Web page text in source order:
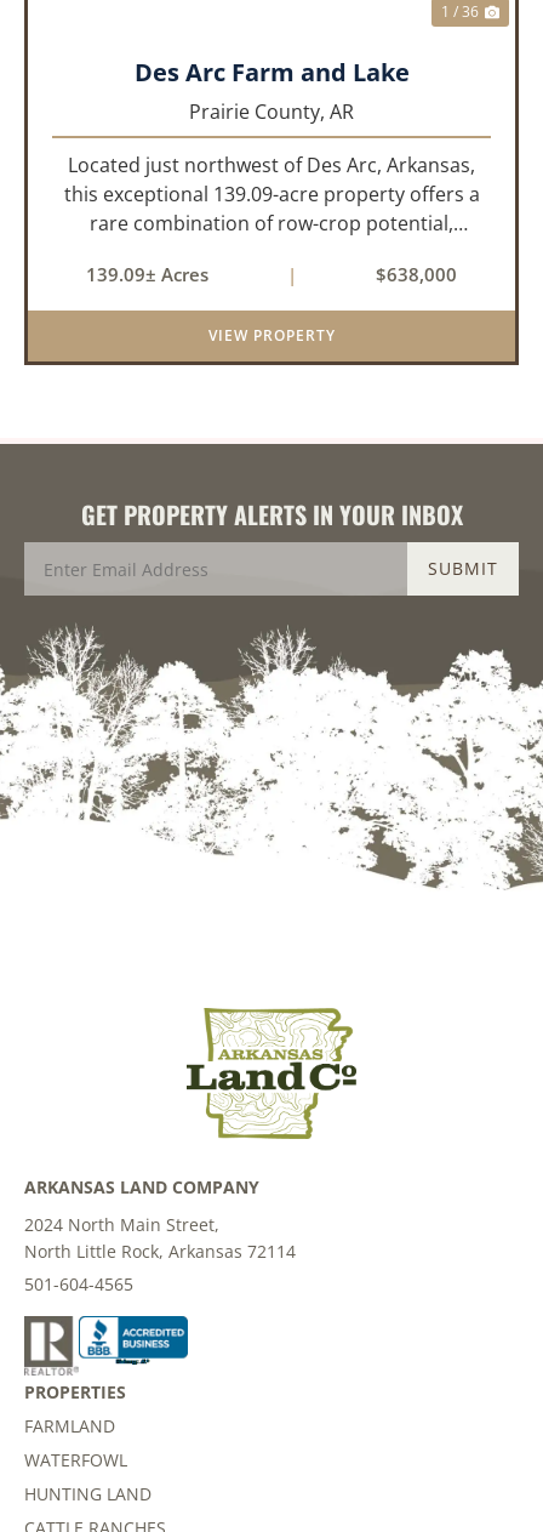
1 / 36
Des Arc Farm and Lake
Prairie County, AR
Located just northwest of Des Arc, Arkansas,
this exceptional 139.09-acre property offers a
rare combination of row-crop potential,
within a highly desirable area of Prairie County.
With a scenic 15-acr...
139.09± Acres | $638,000
VIEW PROPERTY
GET PROPERTY ALERTS IN YOUR INBOX
ARKANSAS LAND COMPANY
2024 North Main Street,
North Little Rock, Arkansas 72114
501-604-4565
PROPERTIES
FARMLAND
WATERFOWL
HUNTING LAND
CATTLE RANCHES